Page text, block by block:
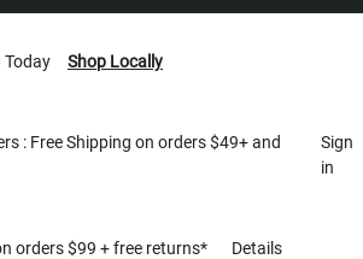
Today Shop Locally
: Free Shipping on orders $49+ and
Sign
in
orders $99 + free returns* Details